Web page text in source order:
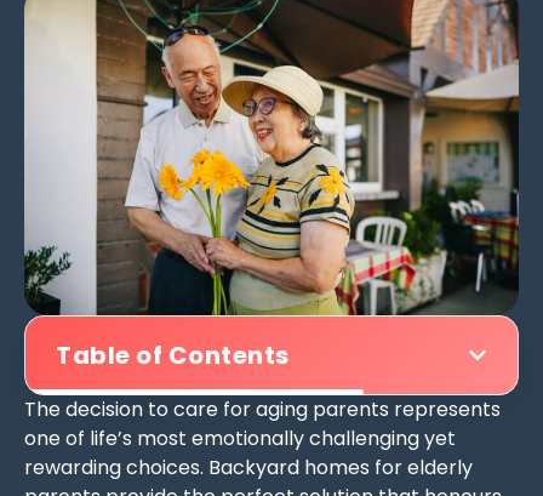
Table of Contents
The decision to care for aging parents represents
one of life’s most emotionally challenging yet
rewarding choices. Backyard homes for elderly